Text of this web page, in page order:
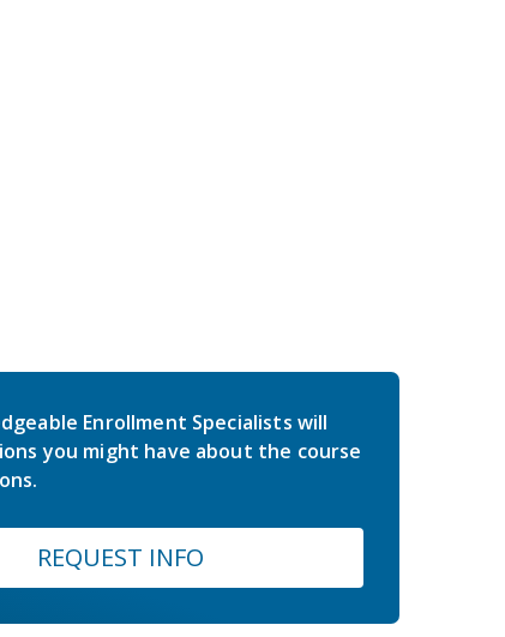
Enrollment Specialists will
you might have about the course
REQUEST INFO